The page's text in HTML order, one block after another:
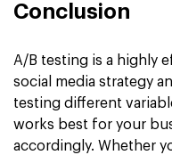
Conclusion
A/B testing is a highly
social media strategy
testing different
works best for your
accordingly. Whether